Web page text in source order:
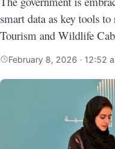
smart data as key tools
Tourism and Wildlife
February 8, 2026 · 12:52